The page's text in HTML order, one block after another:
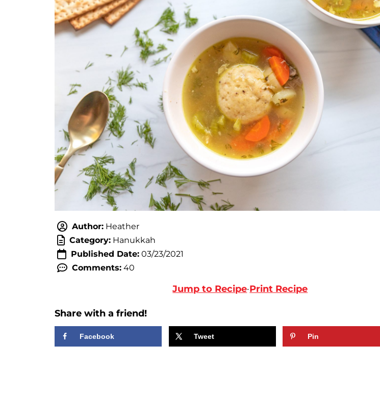
Author: Heather
Category: Hanukkah
Published Date: 03/23/2021
Comments: 40
Jump to Recipe·Print Recipe
Share with a friend!
Facebook Tweet Pin